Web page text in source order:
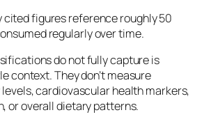
cited figures reference roughly 50
regularly over time.
do not fully capture is
context. They don’t measure
cardiovascular health markers,
or overall dietary patterns.